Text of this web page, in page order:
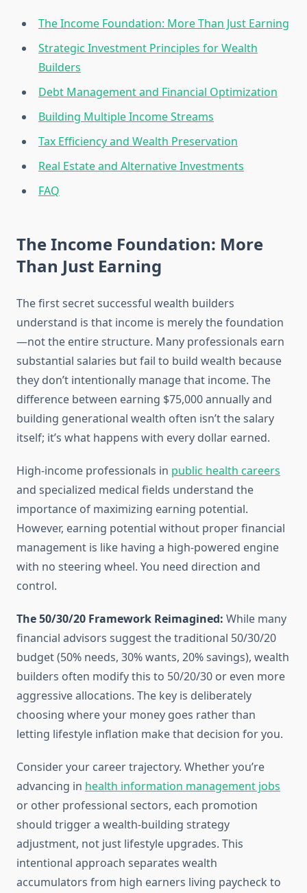
The Income Foundation: More Than Just Earning
Strategic Investment Principles for Wealth
Builders
Debt Management and Financial Optimization
Building Multiple Income Streams
Tax Efficiency and Wealth Preservation
Real Estate and Alternative Investments
FAQ
The Income Foundation: More
Than Just Earning
The first secret successful wealth builders
understand is that income is merely the foundation
—not the entire structure. Many professionals earn
substantial salaries but fail to build wealth because
they don’t intentionally manage that income. The
difference between earning $75,000 annually and
building generational wealth often isn’t the salary
itself; it’s what happens with every dollar earned.
High-income professionals in public health careers
and specialized medical fields understand the
importance of maximizing earning potential.
However, earning potential without proper financial
management is like having a high-powered engine
with no steering wheel. You need direction and
control.
The 50/30/20 Framework Reimagined: While many
financial advisors suggest the traditional 50/30/20
budget (50% needs, 30% wants, 20% savings), wealth
builders often modify this to 50/20/30 or even more
aggressive allocations. The key is deliberately
choosing where your money goes rather than
letting lifestyle inflation make that decision for you.
Consider your career trajectory. Whether you’re
advancing in health information management jobs
or other professional sectors, each promotion
should trigger a wealth-building strategy
adjustment, not just lifestyle upgrades. This
intentional approach separates wealth
accumulators from high earners living paycheck to